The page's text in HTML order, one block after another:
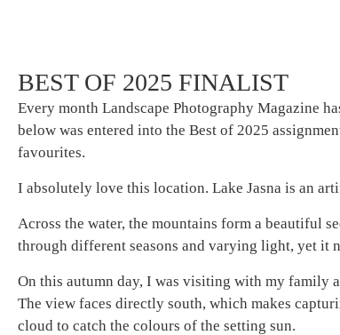
BEST OF 2025 FINALIST
Every month Landscape Photography Magazine
below was entered into the Best of 2025
favourites.
I absolutely love this location. Lake Jasna is an
Across the water, the mountains form a beautiful
through different seasons and varying light, yet it
On this autumn day, I was visiting with my family
The view faces directly south, which makes
cloud to catch the colours of the setting sun.